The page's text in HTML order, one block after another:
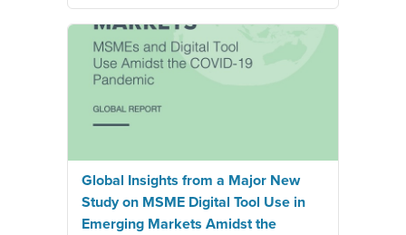
Global Insights from a Major New
Study on MSME Digital Tool Use in
Emerging Markets Amidst the